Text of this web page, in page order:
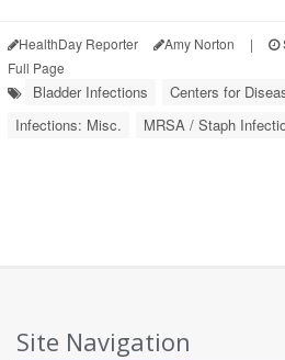
HealthDay Reporter Amy Norton |
Full Page
Bladder Infections Centers for
Infections: Misc.
MRSA / Staph
Site Navigation